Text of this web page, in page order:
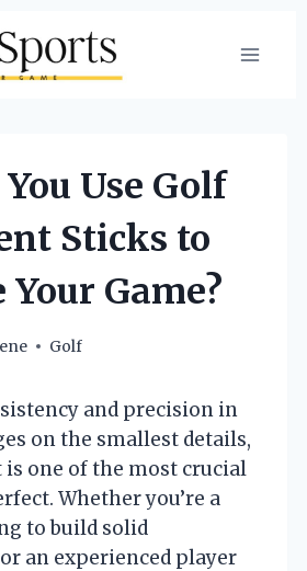
Use Golf
Sticks to
Game?
Golf
and precision in
on the smallest details,
one of the most crucial
Whether you’re a
to build solid
an experienced player